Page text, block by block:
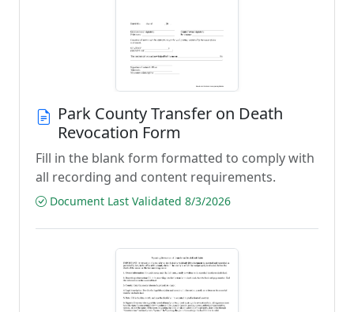
Park County Transfer on Death
Revocation Form
Fill in the blank form formatted to comply with
all recording and content requirements.
Document Last Validated 8/3/2026